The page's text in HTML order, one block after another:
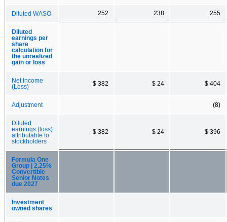
Diluted WASO 252 238 255
Diluted
earnings per
share
calculation for
the unrealized
gain or loss
Net Income
(Loss)
$ 382 $ 24 $ 404
Adjustment (8)
Diluted
earnings (loss)
attributable to
stockholders
$ 382 $ 24 $ 396
Formula One
Group | 2.25%
Convertible
Senior Notes
due 2027
Investment
owned shares